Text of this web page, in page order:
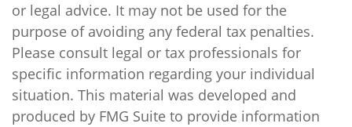
or legal advice. It may not be used for the
purpose of avoiding any federal tax penalties.
Please consult legal or tax professionals for
specific information regarding your individual
situation. This material was developed and
produced by FMG Suite to provide information